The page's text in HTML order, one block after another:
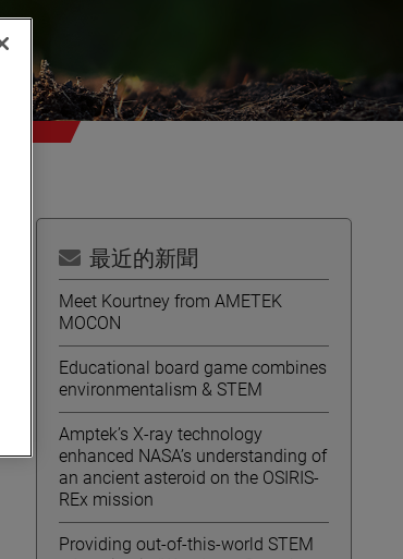
最近的新聞
Meet Kourtney from AMETEK
MOCON
Educational board game combines
environmentalism & STEM
Amptek’s X-ray technology
enhanced NASA’s understanding of
an ancient asteroid on the OSIRIS-
REx mission
Providing out-of-this-world STEM